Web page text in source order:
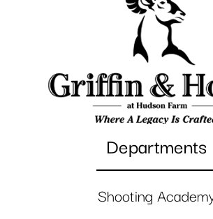
Departments
Shooting